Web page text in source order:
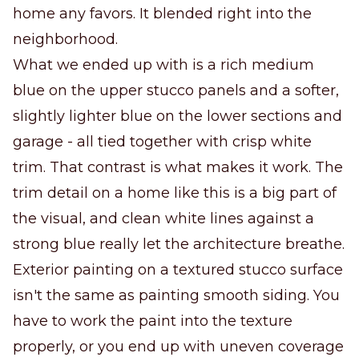
home any favors. It blended right into the
neighborhood.
What we ended up with is a rich medium
blue on the upper stucco panels and a softer,
slightly lighter blue on the lower sections and
garage - all tied together with crisp white
trim. That contrast is what makes it work. The
trim detail on a home like this is a big part of
the visual, and clean white lines against a
strong blue really let the architecture breathe.
Exterior painting on a textured stucco surface
isn't the same as painting smooth siding. You
have to work the paint into the texture
properly, or you end up with uneven coverage